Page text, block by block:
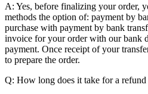
A: Yes, before finalizing your order,
methods the option of: payment by
purchase with payment by bank
invoice for your order with our bank
payment. Once receipt of your
to prepare the order.
Q: How long does it take for a refund